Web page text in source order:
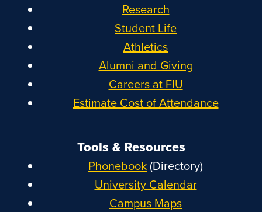
Research
Student Life
Athletics
Alumni and Giving
Careers at FIU
Estimate Cost of Attendance
Tools & Resources
Phonebook(Directory)
University Calendar
Campus Maps